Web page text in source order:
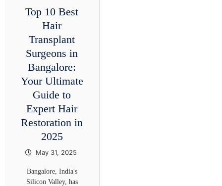
Top 10 Best
Hair
Transplant
Surgeons in
Bangalore:
Your Ultimate
Guide to
Expert Hair
Restoration in
2025
May 31, 2025
Bangalore, India's
Silicon Valley, has